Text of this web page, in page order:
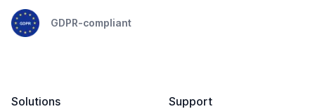
GDPR-compliant
Solutions
Support